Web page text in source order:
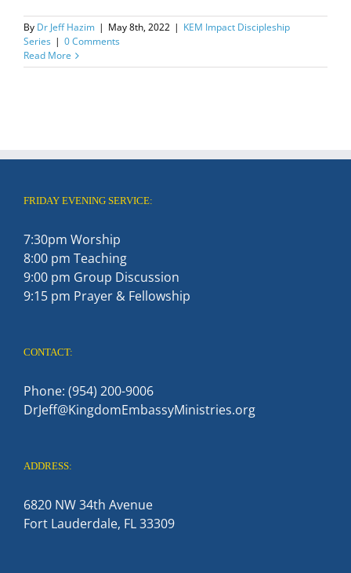
By Dr Jeff Hazim | May 8th, 2022 | KEM Impact Discipleship
Series | 0 Comments
Read More
FRIDAY EVENING SERVICE:
7:30pm Worship
8:00 pm Teaching
9:00 pm Group Discussion
9:15 pm Prayer & Fellowship
CONTACT:
Phone: (954) 200-9006
DrJeff@KingdomEmbassyMinistries.org
ADDRESS:
6820 NW 34th Avenue
Fort Lauderdale, FL 33309